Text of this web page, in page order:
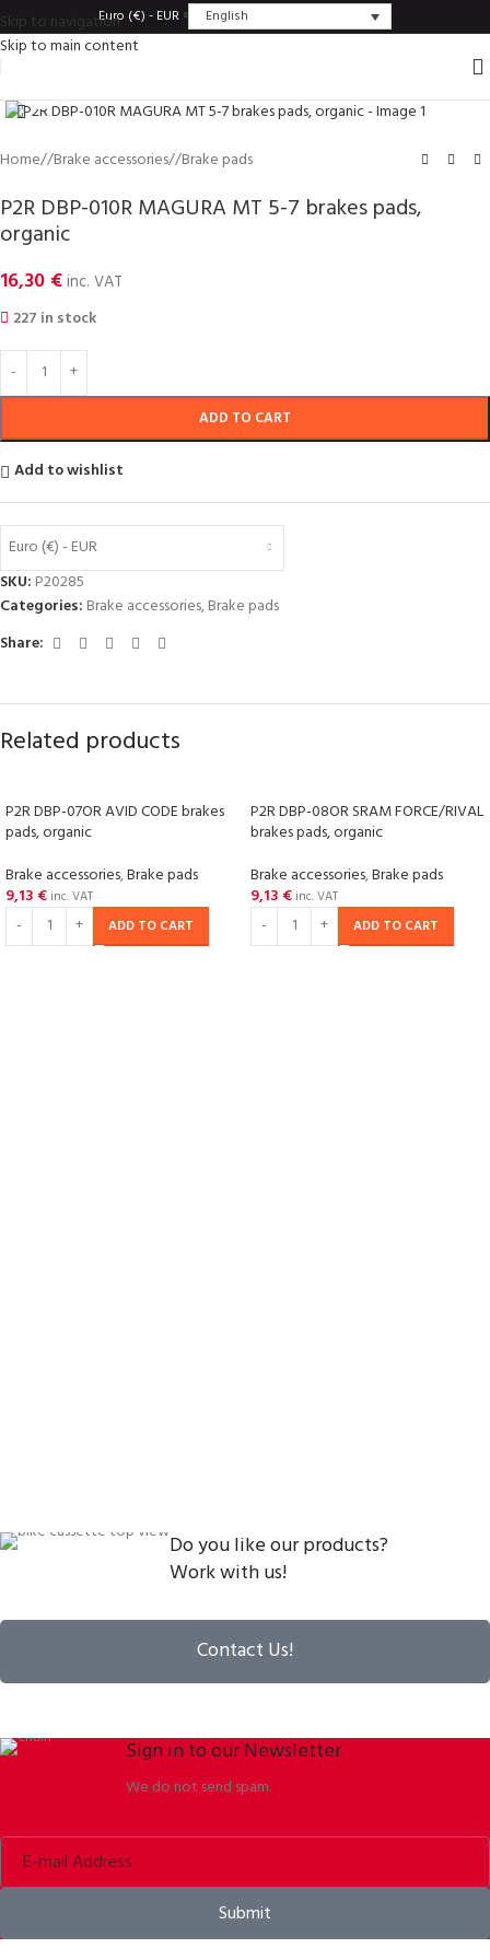
Skip to navigation
Skip to main content
Euro (€) - EUR English
Home/ Brake accessories/ Brake pads
P2R DBP-010R MAGURA MT 5-7 brakes pads,
organic
16,30 €inc. VAT
227 in stock
ADD TO CART
Add to wishlist
Euro (€) - EUR
SKU: P20285
Categories: Brake accessories,Brake pads
Share:
Related products
P2R DBP-07OR AVID CODE brakes
pads, organic
Brake accessories,Brake pads
9,13 € inc. VAT
ADD TO CART
P2R DBP-08OR SRAM FORCE/RIVAL
brakes pads, organic
Brake accessories,Brake pads
9,13 € inc. VAT
ADD TO CART
Do you like our products?
Work with us!
Contact Us!
Sign in to our Newsletter
We do not send spam.
Submit